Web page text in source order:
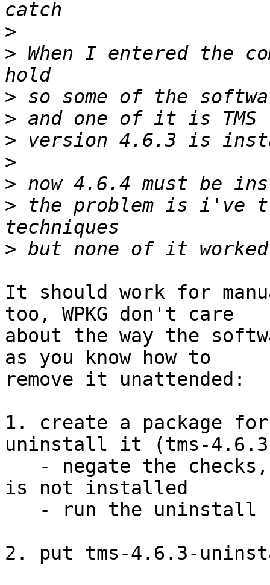
>
> When I entered the
>
>
>
>
>
> the problem is i've
>
It should work for
too, WPKG don't care
about the way the
as you know how to
remove it unattended:
1. create a package
uninstall it (tms-
is not installed
2. put tms-4.6.3-